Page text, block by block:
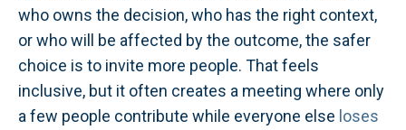
who owns the decision, who has the right context,
or who will be affected by the outcome, the safer
choice is to invite more people. That feels
inclusive, but it often creates a meeting where only
a few people contribute while everyone else loses